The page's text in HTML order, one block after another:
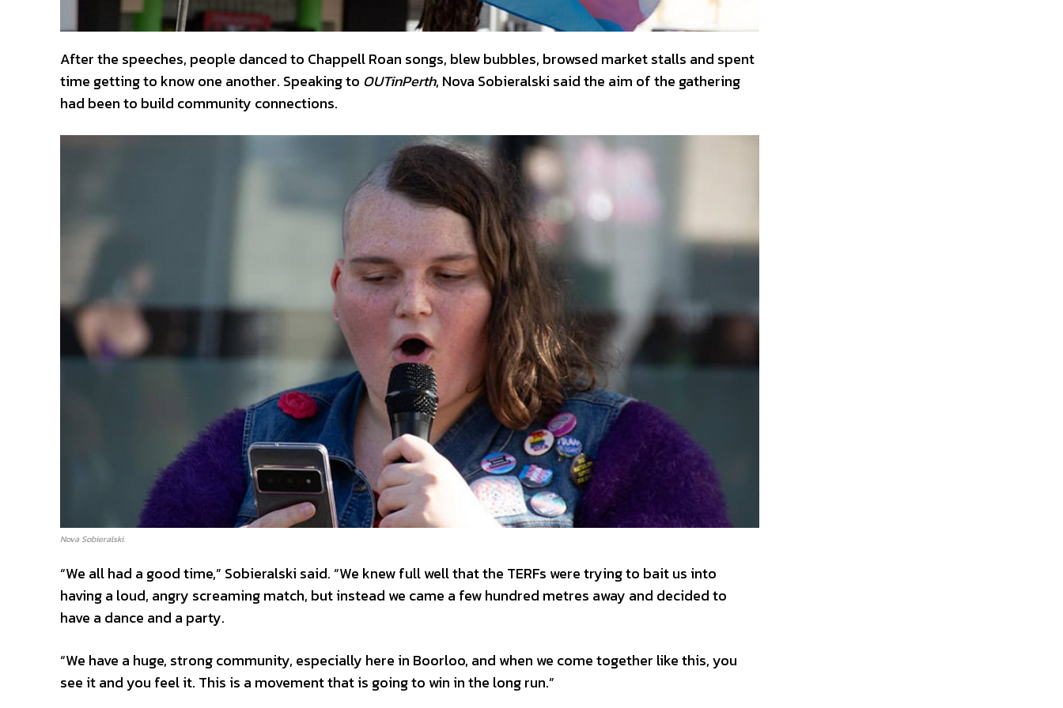
After the speeches, people danced to Chappell Roan songs, blew bubbles, browsed market stalls and spent
time getting to know one another. Speaking to OUTinPerth, Nova Sobieralski said the aim of the gathering
had been to build community connections.
Nova Sobieralski.
“We all had a good time,” Sobieralski said. “We knew full well that the TERFs were trying to bait us into
having a loud, angry screaming match, but instead we came a few hundred metres away and decided to
have a dance and a party.
“We have a huge, strong community, especially here in Boorloo, and when we come together like this, you
see it and you feel it. This is a movement that is going to win in the long run.”